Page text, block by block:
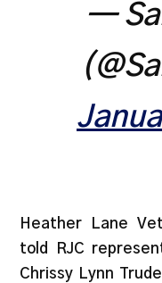
—
Heather Lane
told RJC
Chrissy Lynn